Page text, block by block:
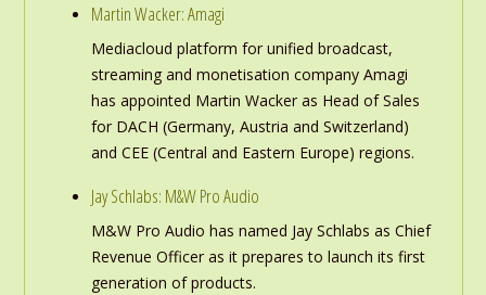
Martin Wacker: Amagi
Mediacloud platform for unified broadcast,
streaming and monetisation company Amagi
has appointed Martin Wacker as Head of Sales
for DACH (Germany, Austria and Switzerland)
and CEE (Central and Eastern Europe) regions.
Jay Schlabs: M&W Pro Audio
M&W Pro Audio has named Jay Schlabs as Chief
Revenue Officer as it prepares to launch its first
generation of products.